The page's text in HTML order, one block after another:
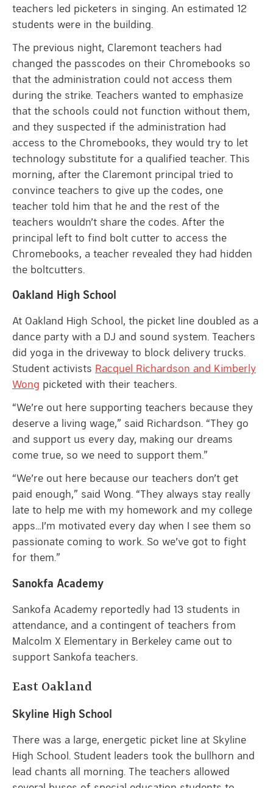
teachers led picketers in singing. An estimated 12
students were in the building.
The previous night, Claremont teachers had
changed the passcodes on their Chromebooks so
that the administration could not access them
during the strike. Teachers wanted to emphasize
that the schools could not function without them,
and they suspected if the administration had
access to the Chromebooks, they would try to let
technology substitute for a qualified teacher. This
morning, after the Claremont principal tried to
convince teachers to give up the codes, one
teacher told him that he and the rest of the
teachers wouldn’t share the codes. After the
principal left to find bolt cutter to access the
Chromebooks, a teacher revealed they had hidden
the boltcutters.
Oakland High School
At Oakland High School, the picket line doubled as a
dance party with a DJ and sound system. Teachers
did yoga in the driveway to block delivery trucks.
Student activists Racquel Richardson and Kimberly
Wong picketed with their teachers.
“We’re out here supporting teachers because they
deserve a living wage,” said Richardson. “They go
and support us every day, making our dreams
come true, so we need to support them.”
“We’re out here because our teachers don’t get
paid enough,” said Wong. “They always stay really
late to help me with my homework and my college
apps…I’m motivated every day when I see them so
passionate coming to work. So we’ve got to fight
for them.”
Sanokfa Academy
Sankofa Academy reportedly had 13 students in
attendance, and a contingent of teachers from
Malcolm X Elementary in Berkeley came out to
support Sankofa teachers.
East Oakland
Skyline High School
There was a large, energetic picket line at Skyline
High School. Student leaders took the bullhorn and
lead chants all morning. The teachers allowed